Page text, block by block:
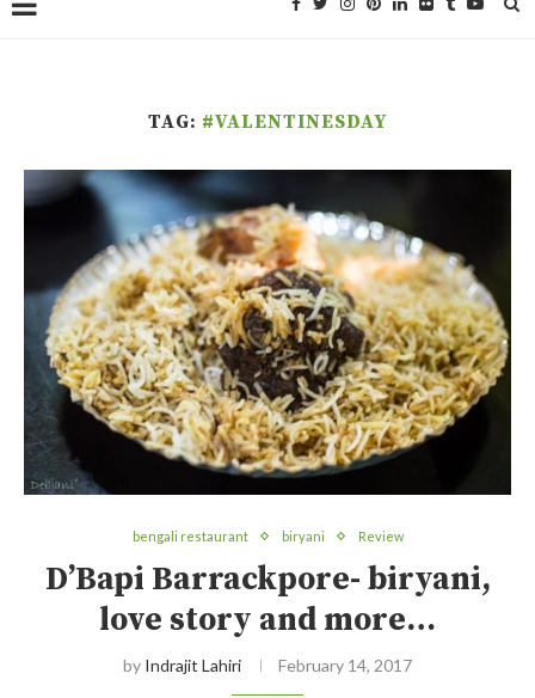
TAG: #VALENTINESDAY
bengali restaurant biryani Review
D’Bapi Barrackpore- biryani,
love story and more…
by Indrajit Lahiri February 14, 2017